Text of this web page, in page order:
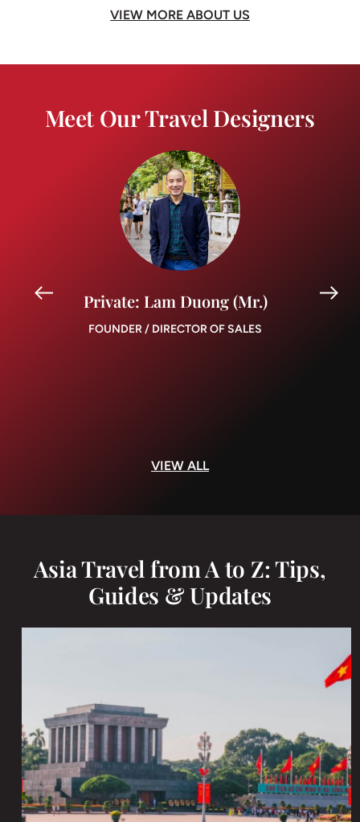
VIEW MORE ABOUT US
Meet Our Travel Designers
Private: Lam Duong (Mr.)
FOUNDER / DIRECTOR OF SALES
VIEW ALL
Asia Travel from A to Z: Tips,
Guides & Updates